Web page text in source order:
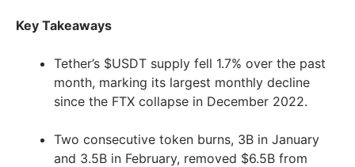
Key Takeaways
Tether’s $USDT supply fell 1.7% over the past
month, marking its largest monthly decline
since the FTX collapse in December 2022.
Two consecutive token burns, 3B in January
and 3.5B in February, removed $6.5B from